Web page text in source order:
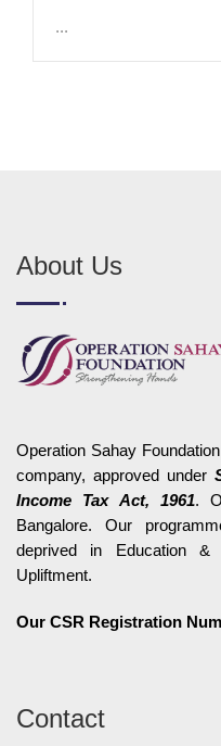
...
About Us
Operation Sahay
company, approved under
Income Tax Act, 1961.
Bangalore. Our
deprived in Education &
Upliftment.
Our CSR Registration
Contact